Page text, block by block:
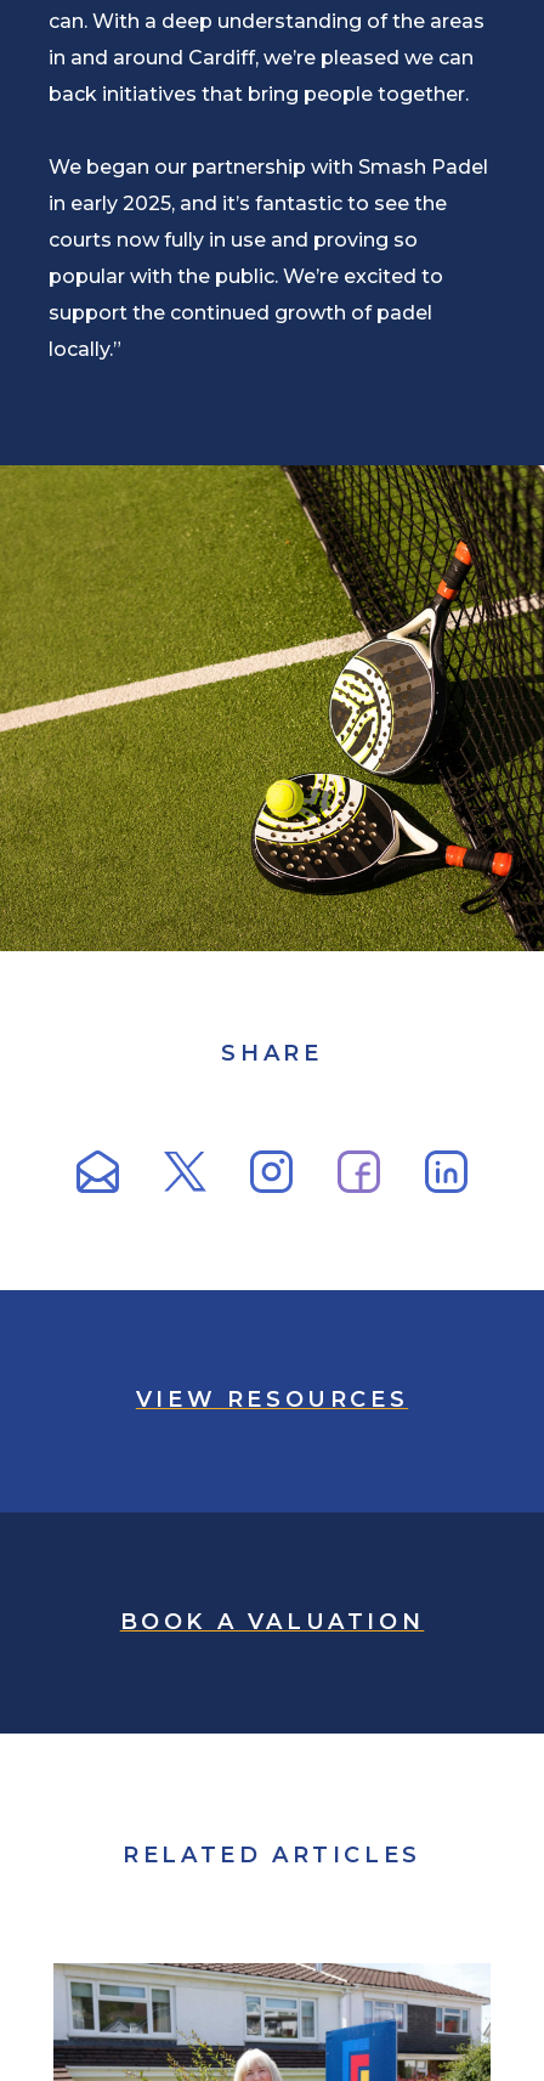
can. With a deep understanding of the areas
in and around Cardiff, we’re pleased we can
back initiatives that bring people together.
We began our partnership with Smash Padel
in early 2025, and it’s fantastic to see the
courts now fully in use and proving so
popular with the public. We’re excited to
support the continued growth of padel
locally.”
SHARE
VIEW RESOURCES
BOOK A VALUATION
RELATED ARTICLES